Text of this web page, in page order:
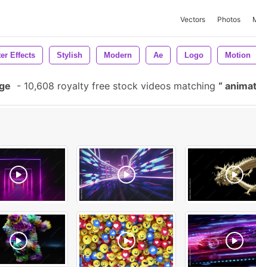
Vectors Photos
Effects Stylish Modern Ae Logo Motion
- 10,608 royalty free stock videos matching